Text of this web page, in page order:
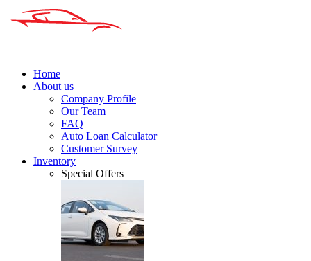
Home
About us
Company Profile
Our Team
FAQ
Auto Loan Calculator
Customer Survey
Inventory
Special Offers